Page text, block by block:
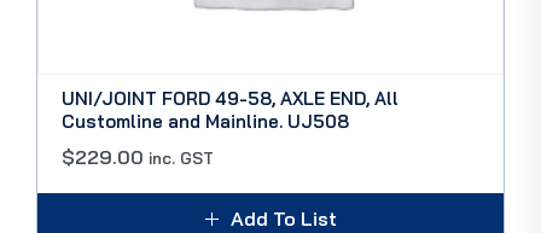
UNI/JOINT FORD 49-58, AXLE END, All
Customline and Mainline. UJ508
$229.00 inc. GST
Add To List